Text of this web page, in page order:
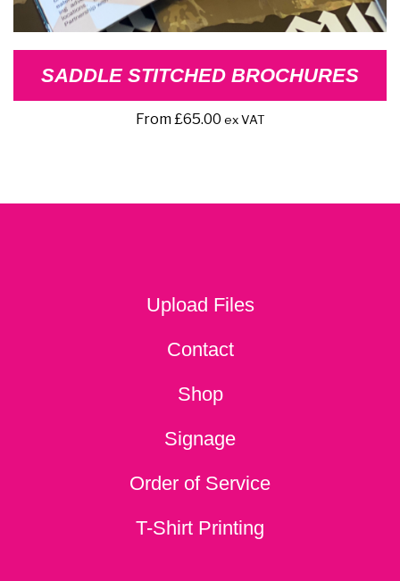
SADDLE STITCHED BROCHURES
From£65.00 ex VAT
Upload Files
Contact
Shop
Signage
Order of Service
T-Shirt Printing